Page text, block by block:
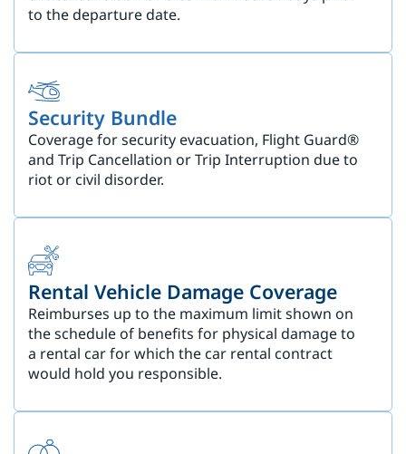
to the departure date.
Security Bundle
Coverage for security evacuation, Flight Guard®
and Trip Cancellation or Trip Interruption due to
riot or civil disorder.
Rental Vehicle Damage Coverage
Reimburses up to the maximum limit shown on
the schedule of benefits for physical damage to
a rental car for which the car rental contract
would hold you responsible.